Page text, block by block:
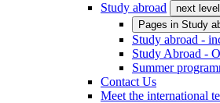
Study abroad
next level
Pages in Study
Study abroad -
Study Abroad -
Summer
Contact Us
Meet the international